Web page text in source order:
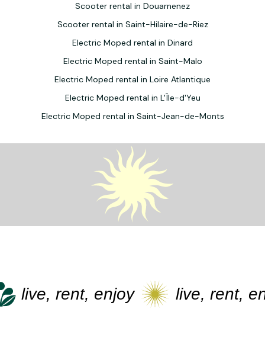
Scooter rental in Douarnenez
Scooter rental in Saint-Hilaire-de-Riez
Electric Moped rental in Dinard
Electric Moped rental in Saint-Malo
Electric Moped rental in Loire Atlantique
Electric Moped rental in L'Île-d'Yeu
Electric Moped rental in Saint-Jean-de-Monts
live, rent, enjoy live, rent,